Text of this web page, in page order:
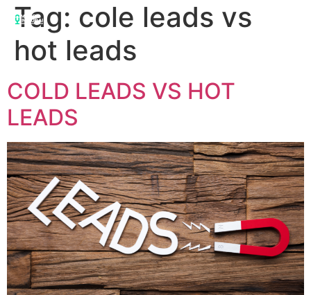
Tag: cole leads vs
hot leads
COLD LEADS VS HOT
LEADS